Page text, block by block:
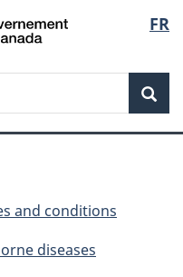
FR
and conditions
diseases